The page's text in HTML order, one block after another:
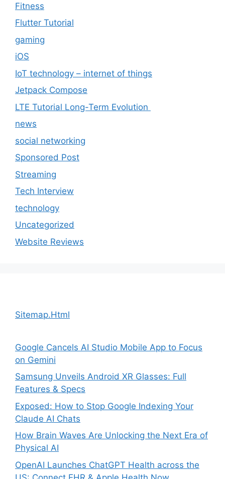
Fitness
Flutter Tutorial
gaming
iOS
IoT technology – internet of things
Jetpack Compose
LTE Tutorial Long-Term Evolution
news
social networking
Sponsored Post
Streaming
Tech Interview
technology
Uncategorized
Website Reviews
Sitemap.Html
Google Cancels AI Studio Mobile App to Focus
on Gemini
Samsung Unveils Android XR Glasses: Full
Features & Specs
Exposed: How to Stop Google Indexing Your
Claude AI Chats
How Brain Waves Are Unlocking the Next Era of
Physical AI
OpenAI Launches ChatGPT Health across the